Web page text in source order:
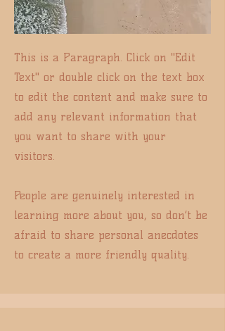
This is a Paragraph. Click on "Edit
Text" or double click on the text box
to edit the content and make sure to
add any relevant information that
you want to share with your
visitors.
People are genuinely interested in
learning more about you, so don’t be
afraid to share personal anecdotes
to create a more friendly quality.